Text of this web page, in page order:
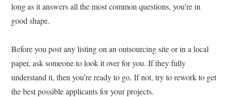
long as it answers all the most common questions, you’re in
good shape.
Before you post any listing on an outsourcing site or in a local
paper, ask someone to look it over for you. If they fully
understand it, then you’re ready to go. If not, try to rework to get
the best possible applicants for your projects.